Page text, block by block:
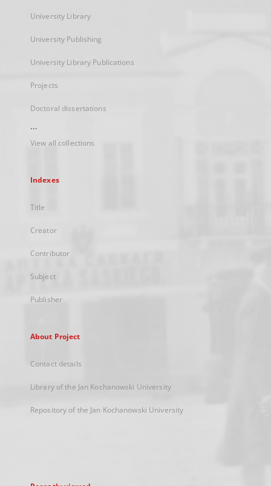
University Library
University Publishing
University Library Publications
Projects
Doctoral dissertations
...
View all collections
Indexes
Title
Creator
Contributor
Subject
Publisher
About Project
Contact details
Library of the Jan Kochanowski University
Repository of the Jan Kochanowski University